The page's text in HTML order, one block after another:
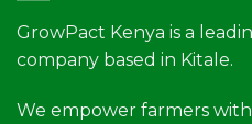
GrowPact Kenya is a
company based in Kitale.
We empower farmers